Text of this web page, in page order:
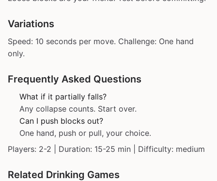
Variations
Speed: 10 seconds per move. Challenge: One hand
only.
Frequently Asked Questions
What if it partially falls?
Any collapse counts. Start over.
Can I push blocks out?
One hand, push or pull, your choice.
Players: 2-2 | Duration: 15-25 min | Difficulty: medium
Related Drinking Games